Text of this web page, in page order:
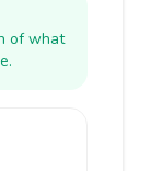
of what